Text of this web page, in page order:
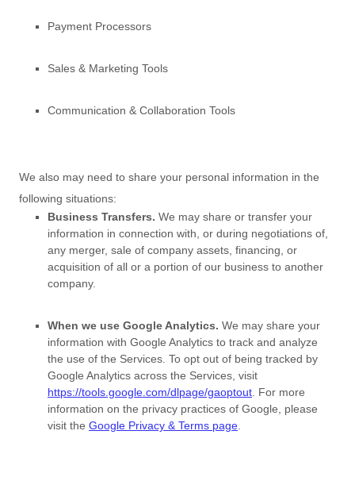
Payment Processors
Sales & Marketing Tools
Communication & Collaboration Tools
We also may need to share your personal information in the
following situations:
Business Transfers. We may share or transfer your
information in connection with, or during negotiations of,
any merger, sale of company assets, financing, or
acquisition of all or a portion of our business to another
company.
When we use Google Analytics. We may share your
information with Google Analytics to track and analyze
the use of the Services. To opt out of being tracked by
Google Analytics across the Services, visit
https://tools.google.com/dlpage/gaoptout For more
information on the privacy practices of Google, please
visit the Google Privacy & Terms page